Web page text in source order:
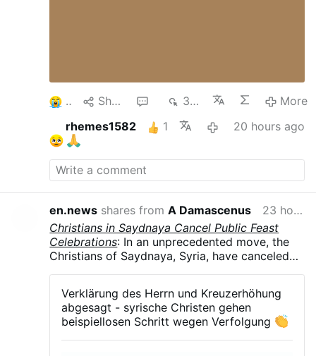
3 Share 368
More
rhemes1582
1 20 hours ago
en.news shares fromA Damascenus
23 hours ago
Christians in Saydnaya Cancel Public Feast
Celebrations: In an unprecedented move, the
Christians of Saydnaya, Syria, have canceled
the Greek Orthodox, Syriac Orthodox, and
Melkite Greek Catholic churches announced
the suspension of the Feast of the
Transfiguration, Our Lady of Saydnaya, and the
Verklärung des Herrn und Kreuzerhöhung
abgesagt - syrische Christen gehen
beispiellosen Schritt wegen Verfolgung